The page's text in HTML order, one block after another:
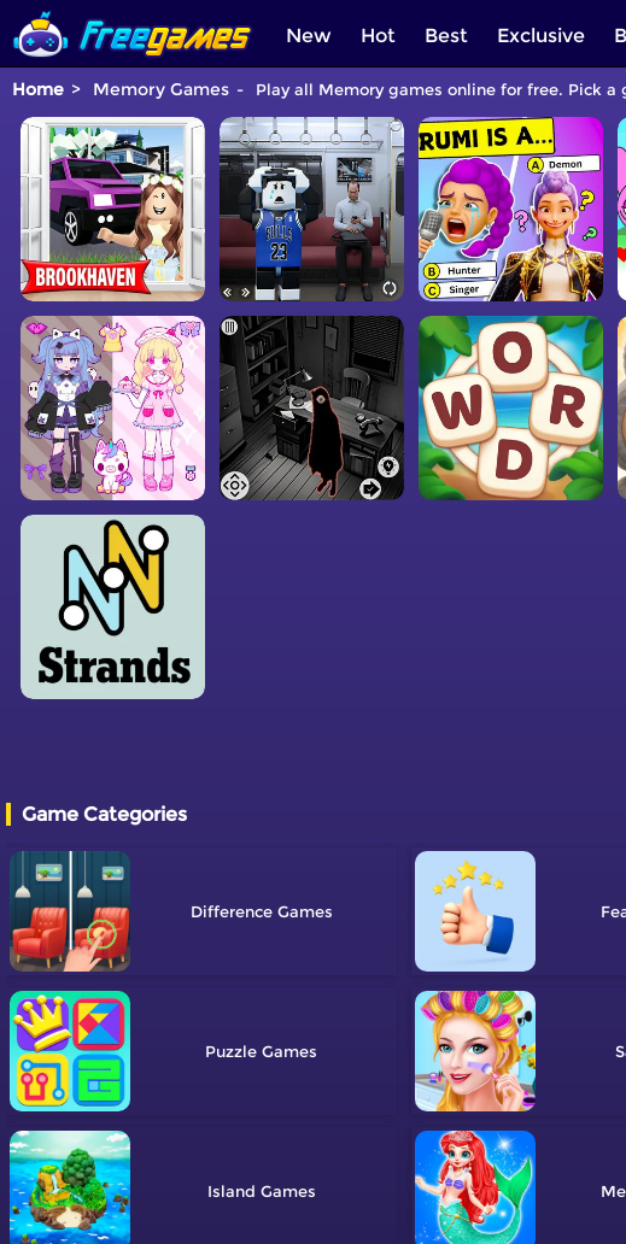
New Hot Best Exclusive
Home Memory Games Play all Memory games online for free. Pick
Game Categories
Difference
Puzzle
Island